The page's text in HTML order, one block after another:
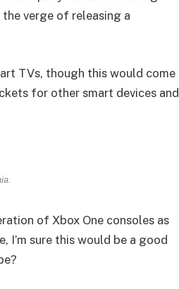
verge of releasing a
TVs, though this would come
for other smart devices and
of Xbox One consoles as
I’m sure this would be a good